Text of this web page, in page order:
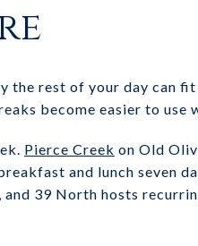
the rest of your day can fit
become easier to use
Pierce Creek on Old
and lunch seven
39 North hosts